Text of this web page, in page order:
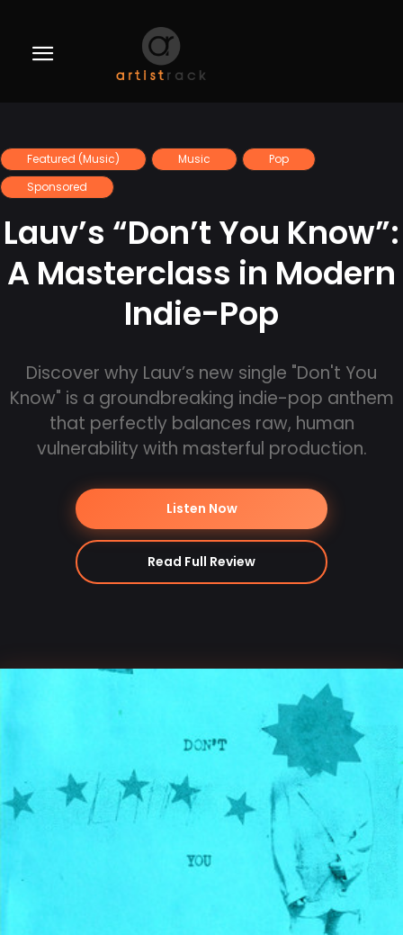
Featured (Music) Music
Pop
Sponsored
Lauv’s “Don’t You Know”:
A Masterclass in Modern
Indie-Pop
Discover why Lauv’s new single "Don't You
Know" is a groundbreaking indie-pop anthem
that perfectly balances raw, human
vulnerability with masterful production.
Listen Now
Read Full Review